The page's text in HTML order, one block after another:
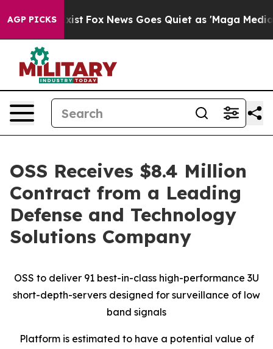
AGP PICKS
Exist Fox News Goes Quiet as 'Maga Media
OSS Receives $8.4 Million
Contract from a Leading
Defense and Technology
Solutions Company
OSS to deliver 91 best-in-class high-performance 3U
short-depth-servers designed for surveillance of low
band signals
Platform is estimated to have a potential value of